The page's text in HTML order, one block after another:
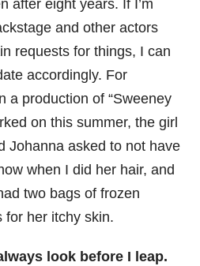
after eight years. If I’m
and other actors
requests for things, I can
accordingly. For
a production of “Sweeney
on this summer, the girl
Johanna asked to not have
when I did her hair, and
two bags of frozen
for her itchy skin.
look before I leap.